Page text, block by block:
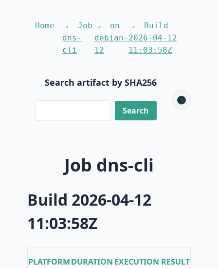
Home
Job
dns-
cli
on
debian-
12
Build
2026-04-12
11:03:58Z
Search artifact by SHA256
🌑
Job dns-cli
Build 2026-04-12
11:03:58Z
PLATFORMDURATION EXECUTION RESULT